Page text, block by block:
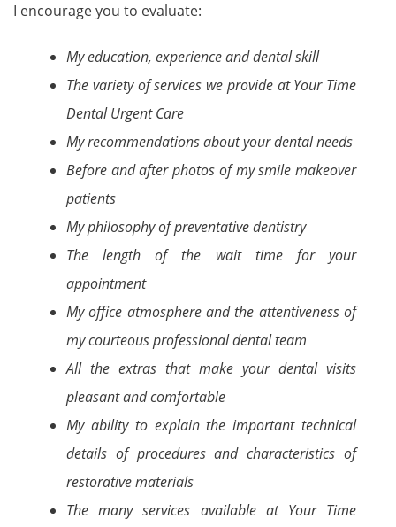
I encourage you to evaluate:
My education, experience and dental skill
The variety of services we provide at Your Time
Dental Urgent Care
My recommendations about your dental needs
Before and after photos of my smile makeover
patients
My philosophy of preventative dentistry
The length of the wait time for your
appointment
My office atmosphere and the attentiveness of
my courteous professional dental team
All the extras that make your dental visits
pleasant and comfortable
My ability to explain the important technical
details of procedures and characteristics of
restorative materials
The many services available at Your Time